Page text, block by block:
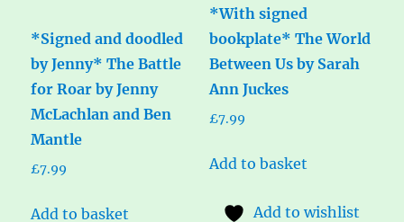
*Signed and doodled
by Jenny* The Battle
for Roar by Jenny
McLachlan and Ben
Mantle
£7.99
Add to basket
*With signed
bookplate* The World
Between Us by Sarah
Ann Juckes
£7.99
Add to basket
Add to wishlist